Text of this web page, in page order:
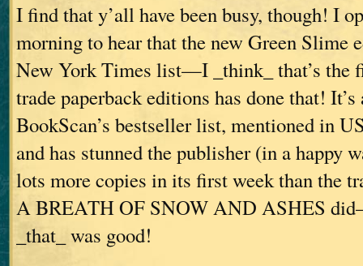
I find that y’all have been busy, though! I
morning to hear that the new Green Slime
New York Times list—I _think_ that’s the
trade paperback editions has done that! It’s
BookScan’s bestseller list, mentioned in
and has stunned the publisher (in a happy
lots more copies in its first week than the
A BREATH OF SNOW AND ASHES
_that_ was good!